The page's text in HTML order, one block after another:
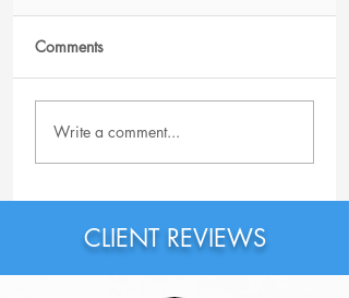
Why Should You
Now?
Comments
Write a comment...
CLIENT REVIEWS